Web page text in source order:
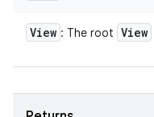
View : The root View